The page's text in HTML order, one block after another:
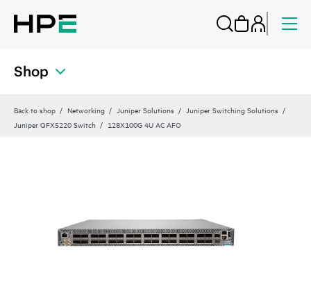
Shop
Back to shop Networking Juniper Solutions
Juniper Switching Solutions
Juniper QFX5220 Switch
128X100G 4U AC AFO